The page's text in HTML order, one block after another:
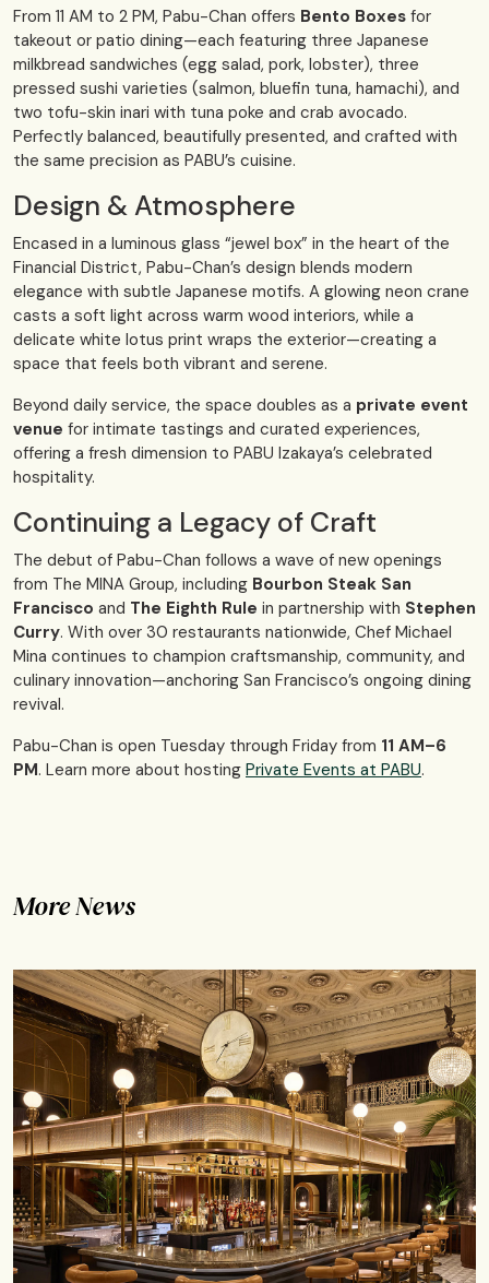
From 11 AM to 2 PM, Pabu-Chan offers Bento Boxes for
takeout or patio dining—each featuring three Japanese
milkbread sandwiches (egg salad, pork, lobster), three
pressed sushi varieties (salmon, bluefin tuna, hamachi), and
two tofu-skin inari with tuna poke and crab avocado.
Perfectly balanced, beautifully presented, and crafted with
the same precision as PABU’s cuisine.
Design & Atmosphere
Encased in a luminous glass “jewel box” in the heart of the
Financial District, Pabu-Chan’s design blends modern
elegance with subtle Japanese motifs. A glowing neon crane
casts a soft light across warm wood interiors, while a
delicate white lotus print wraps the exterior—creating a
space that feels both vibrant and serene.
Beyond daily service, the space doubles as a private event
venue for intimate tastings and curated experiences,
offering a fresh dimension to PABU Izakaya’s celebrated
hospitality.
Continuing a Legacy of Craft
The debut of Pabu-Chan follows a wave of new openings
from The MINA Group, including Bourbon Steak San
Francisco and The Eighth Rule in partnership with Stephen
Curry. With over 30 restaurants nationwide, Chef Michael
Mina continues to champion craftsmanship, community, and
culinary innovation—anchoring San Francisco’s ongoing dining
revival.
Pabu-Chan is open Tuesday through Friday from 11 AM–6
PM. Learn more about hosting Private Events at PABU.
More News